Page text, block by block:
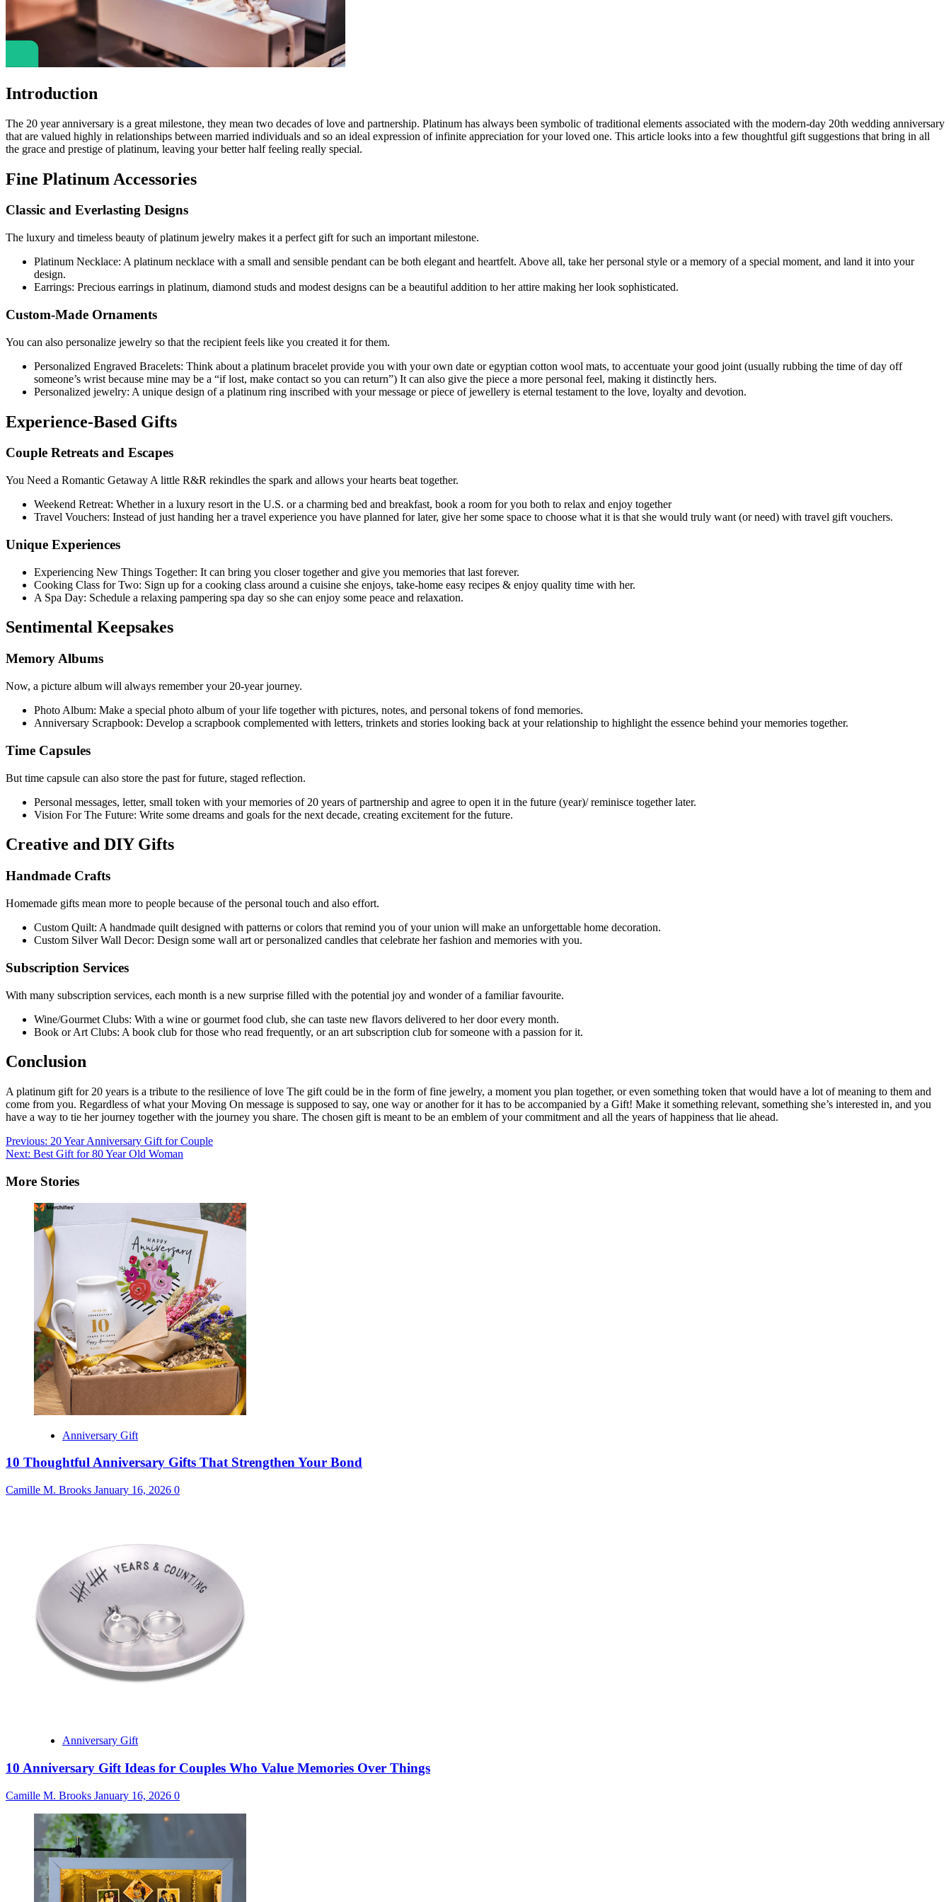
Introduction
The 20 year anniversary is a great milestone, they mean two decades of love and partnership. Platinum has always been symbolic of traditional elements associated with the modern-day 20th wedding anniversary
that are valued highly in relationships between married individuals and so an ideal expression of infinite appreciation for your loved one. This article looks into a few thoughtful gift suggestions that bring in all
the grace and prestige of platinum, leaving your better half feeling really special.
Fine Platinum Accessories
Classic and Everlasting Designs
The luxury and timeless beauty of platinum jewelry makes it a perfect gift for such an important milestone.
Platinum Necklace: A platinum necklace with a small and sensible pendant can be both elegant and heartfelt. Above all, take her personal style or a memory of a special moment, and land it into your
design.
Earrings: Precious earrings in platinum, diamond studs and modest designs can be a beautiful addition to her attire making her look sophisticated.
Custom-Made Ornaments
You can also personalize jewelry so that the recipient feels like you created it for them.
Personalized Engraved Bracelets: Think about a platinum bracelet provide you with your own date or egyptian cotton wool mats, to accentuate your good joint (usually rubbing the time of day off
someone’s wrist because mine may be a “if lost, make contact so you can return”) It can also give the piece a more personal feel, making it distinctly hers.
Personalized jewelry: A unique design of a platinum ring inscribed with your message or piece of jewellery is eternal testament to the love, loyalty and devotion.
Experience-Based Gifts
Couple Retreats and Escapes
You Need a Romantic Getaway A little R&R rekindles the spark and allows your hearts beat together.
Weekend Retreat: Whether in a luxury resort in the U.S. or a charming bed and breakfast, book a room for you both to relax and enjoy together
Travel Vouchers: Instead of just handing her a travel experience you have planned for later, give her some space to choose what it is that she would truly want (or need) with travel gift vouchers.
Unique Experiences
Experiencing New Things Together: It can bring you closer together and give you memories that last forever.
Cooking Class for Two: Sign up for a cooking class around a cuisine she enjoys, take-home easy recipes & enjoy quality time with her.
A Spa Day: Schedule a relaxing pampering spa day so she can enjoy some peace and relaxation.
Sentimental Keepsakes
Memory Albums
Now, a picture album will always remember your 20-year journey.
Photo Album: Make a special photo album of your life together with pictures, notes, and personal tokens of fond memories.
Anniversary Scrapbook: Develop a scrapbook complemented with letters, trinkets and stories looking back at your relationship to highlight the essence behind your memories together.
Time Capsules
But time capsule can also store the past for future, staged reflection.
Personal messages, letter, small token with your memories of 20 years of partnership and agree to open it in the future (year)/ reminisce together later.
Vision For The Future: Write some dreams and goals for the next decade, creating excitement for the future.
Creative and DIY Gifts
Handmade Crafts
Homemade gifts mean more to people because of the personal touch and also effort.
Custom Quilt: A handmade quilt designed with patterns or colors that remind you of your union will make an unforgettable home decoration.
Custom Silver Wall Decor: Design some wall art or personalized candles that celebrate her fashion and memories with you.
Subscription Services
With many subscription services, each month is a new surprise filled with the potential joy and wonder of a familiar favourite.
Wine/Gourmet Clubs: With a wine or gourmet food club, she can taste new flavors delivered to her door every month.
Book or Art Clubs: A book club for those who read frequently, or an art subscription club for someone with a passion for it.
Conclusion
A platinum gift for 20 years is a tribute to the resilience of love The gift could be in the form of fine jewelry, a moment you plan together, or even something token that would have a lot of meaning to them and
come from you. Regardless of what your Moving On message is supposed to say, one way or another for it has to be accompanied by a Gift! Make it something relevant, something she’s interested in, and you
have a way to tie her journey together with the journey you share. The chosen gift is meant to be an emblem of your commitment and all the years of happiness that lie ahead.
Post
navigation
Previous: 20 Year Anniversary Gift for Couple
Next: Best Gift for 80 Year Old Woman
More Stories
Anniversary Gift
10 Thoughtful Anniversary Gifts That Strengthen Your Bond
Camille M. Brooks January 16, 2026 0
Anniversary Gift
10 Anniversary Gift Ideas for Couples Who Value Memories Over Things
Camille M. Brooks January 16, 2026 0